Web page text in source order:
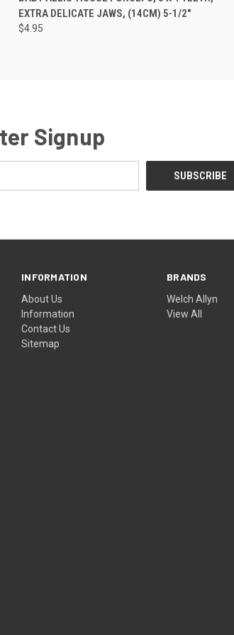
EXTRA DELICATE JAWS, (14CM) 5-1/2"
$4.95
Signup
INFORMATION
About Us
Information
Contact Us
Sitemap
BRANDS
Welch Allyn
View All